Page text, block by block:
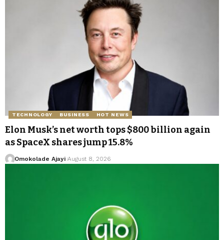
TECHNOLOGY BUSINESS HOT NEWS
Elon Musk’s net worth tops $800 billion again
as SpaceX shares jump 15.8%
Omokolade Ajayi August 8, 2026